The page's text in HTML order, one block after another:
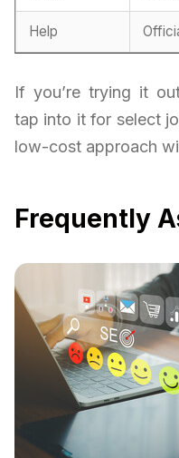
Help
If you’re trying it
tap into it for select
low-cost approach
Frequently